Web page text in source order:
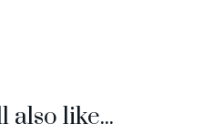
also like...